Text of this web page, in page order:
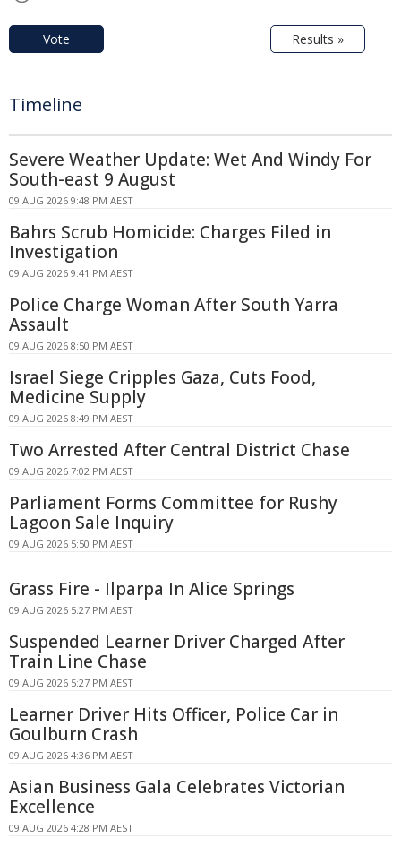
Vote Results »
Timeline
Severe Weather Update: Wet And Windy For
South-east 9 August
09 AUG 2026 9:48 PM AEST
Bahrs Scrub Homicide: Charges Filed in
Investigation
09 AUG 2026 9:41 PM AEST
Police Charge Woman After South Yarra
Assault
09 AUG 2026 8:50 PM AEST
Israel Siege Cripples Gaza, Cuts Food,
Medicine Supply
09 AUG 2026 8:49 PM AEST
Two Arrested After Central District Chase
09 AUG 2026 7:02 PM AEST
Parliament Forms Committee for Rushy
Lagoon Sale Inquiry
09 AUG 2026 5:50 PM AEST
Grass Fire - Ilparpa In Alice Springs
09 AUG 2026 5:27 PM AEST
Suspended Learner Driver Charged After
Train Line Chase
09 AUG 2026 5:27 PM AEST
Learner Driver Hits Officer, Police Car in
Goulburn Crash
09 AUG 2026 4:36 PM AEST
Asian Business Gala Celebrates Victorian
Excellence
09 AUG 2026 4:28 PM AEST